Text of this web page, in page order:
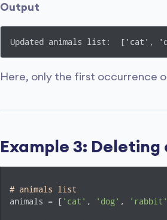
Output
Updated animals list:  ['cat',
Here, only the first occurrence
Example 3:
# animals list
animals = [ 'cat' , 'dog' , 'rabbit'